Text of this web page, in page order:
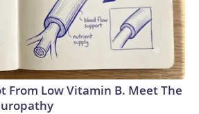
From Low Vitamin B. Meet The